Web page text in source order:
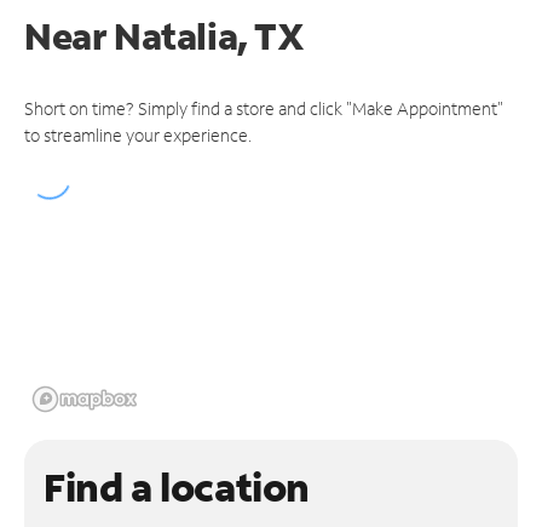
NearNatalia, TX
Short on time? Simply find a store and click "Make Appointment"
to streamline your experience.
Find a location